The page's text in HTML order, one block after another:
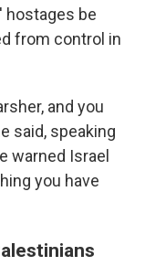
hostages be
from control in
and you
said, speaking
warned Israel
you have